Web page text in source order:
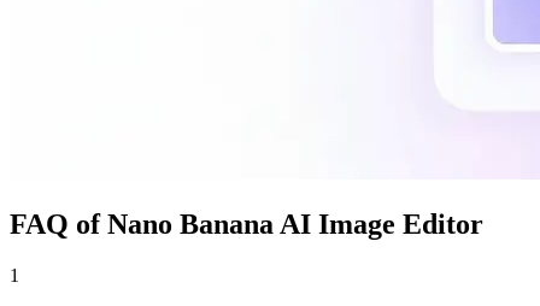
FAQ of Nano Banana AI Image Editor
1